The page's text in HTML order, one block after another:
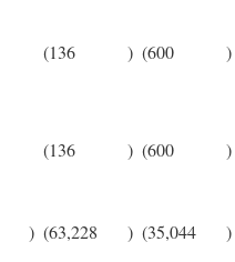
(136 ) (600 )
(136 ) (600 )
) (63,228 ) (35,044 )